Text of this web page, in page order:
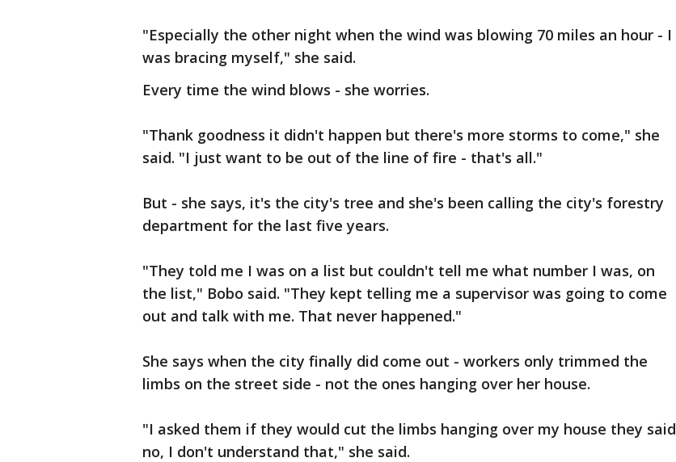
"Especially the other night when the wind was blowing 70 miles an hour - I
was bracing myself," she said.
Every time the wind blows - she worries.
"Thank goodness it didn't happen but there's more storms to come," she
said. "I just want to be out of the line of fire - that's all."
But - she says, it's the city's tree and she's been calling the city's forestry
department for the last five years.
"They told me I was on a list but couldn't tell me what number I was, on
the list," Bobo said. "They kept telling me a supervisor was going to come
out and talk with me. That never happened."
She says when the city finally did come out - workers only trimmed the
limbs on the street side - not the ones hanging over her house.
"I asked them if they would cut the limbs hanging over my house they said
no, I don't understand that," she said.